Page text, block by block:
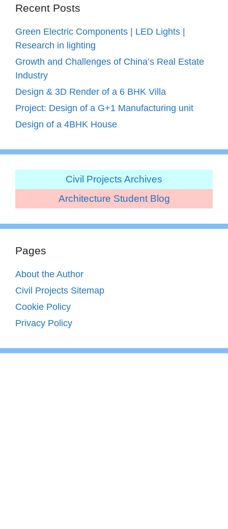
Recent Posts
Green Electric Components | LED Lights |
Research in lighting
Growth and Challenges of China’s Real Estate
Industry
Design & 3D Render of a 6 BHK Villa
Project: Design of a G+1 Manufacturing unit
Design of a 4BHK House
Civil Projects Archives
Architecture Student Blog
Pages
About the Author
Civil Projects Sitemap
Cookie Policy
Privacy Policy